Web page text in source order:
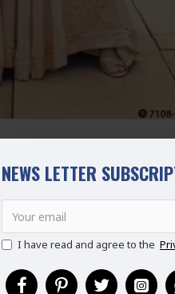
NEWS LETTER
I have read and agree to the